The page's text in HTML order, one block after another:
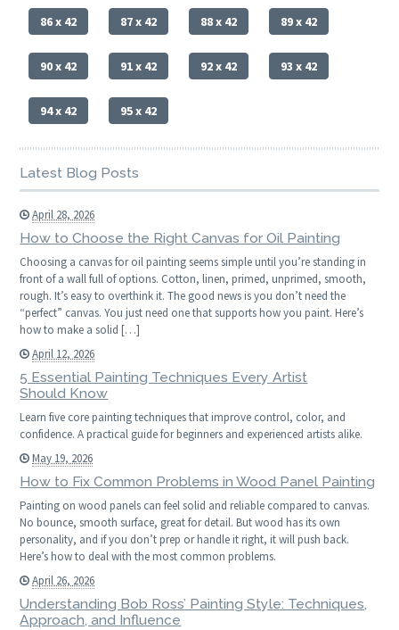
86 x 42 87 x 42 88 x 42 89 x 42
90 x 42 91 x 42 92 x 42 93 x 42
94 x 42 95 x 42
Latest Blog Posts
April 28, 2026
How to Choose the Right Canvas for Oil Painting
Choosing a canvas for oil painting seems simple until you’re standing in
front of a wall full of options. Cotton, linen, primed, unprimed, smooth,
rough. It’s easy to overthink it. The good news is you don’t need the
“perfect” canvas. You just need one that supports how you paint. Here’s
how to make a solid […]
April 12, 2026
5 Essential Painting Techniques Every Artist
Should Know
Learn five core painting techniques that improve control, color, and
confidence. A practical guide for beginners and experienced artists alike.
May 19, 2026
How to Fix Common Problems in Wood Panel Painting
Painting on wood panels can feel solid and reliable compared to canvas.
No bounce, smooth surface, great for detail. But wood has its own
personality, and if you don’t prep or handle it right, it will push back.
Here’s how to deal with the most common problems.
April 26, 2026
Understanding Bob Ross’ Painting Style: Techniques,
Approach, and Influence